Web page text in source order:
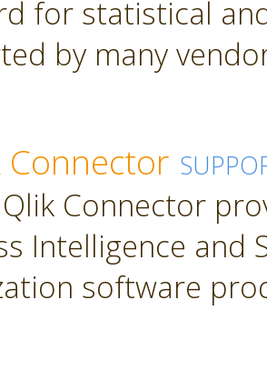
for statistical
by many
Connector
Connector
Intelligence and
software